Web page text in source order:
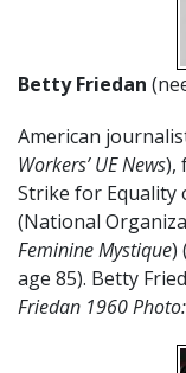
Betty Friedan
American
Workers’ UE News),
Strike for Equality
(National
Feminine Mystique) (
age 85). Betty
Friedan 1960